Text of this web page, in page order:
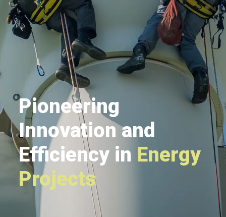
Pioneering
Innovation and
Efficiency in Energy
Projects